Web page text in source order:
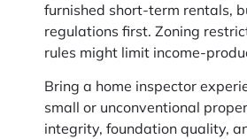
furnished short-term rentals,
regulations first. Zoning
rules might limit income-
Bring a home inspector
small or unconventional
integrity, foundation quality,